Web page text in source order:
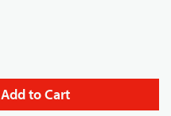
Add to Cart